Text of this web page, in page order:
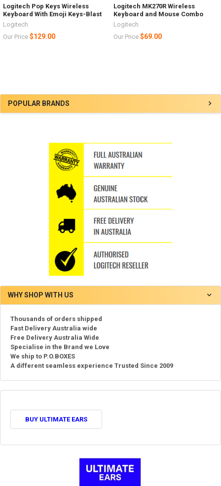
Sidebar
POPULAR BRANDS
WHY SHOP WITH US
Thousands of orders shipped
Fast Delivery Australia wide
Free Delivery Australia Wide
Specialise in the Brand we Love
We ship to P.O.BOXES
A different seamless experience Trusted Since 2009
BUY ULTIMATE EARS
Logitech Pop Keys Wireless
Keyboard With Emoji Keys-Blast
Logitech
Our Price $129.00
Logitech MK270R Wireless
Keyboard and Mouse Combo
Logitech
Our Price $69.00